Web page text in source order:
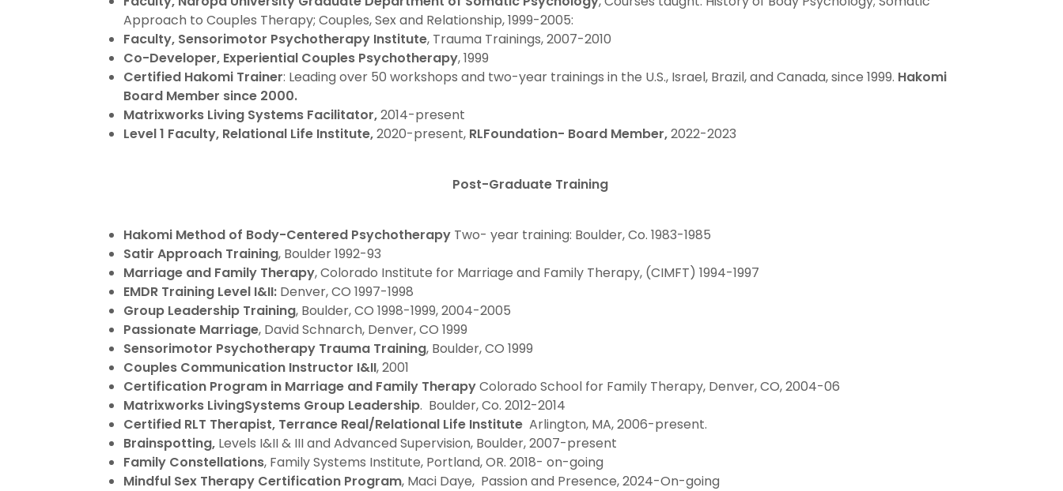
Approach to Couples Therapy; Couples, Sex and Relationship, 1999-2005:
Faculty, Sensorimotor Psychotherapy Institute, Trauma Trainings, 2007-2010
Co-Developer, Experiential Couples Psychotherapy, 1999
Certified Hakomi Trainer: Leading over 50 workshops and two-year trainings in the U.S., Israel, Brazil, and Canada, since 1999. Hakomi
Board Member since 2000.
Matrixworks Living Systems Facilitator,2014-present
Level 1 Faculty, Relational Life Institute,2020-present, RLFoundation- Board Member,2022-2023
Post-Graduate Training
Hakomi Method of Body-Centered Psychotherapy Two- year training: Boulder, Co. 1983-1985
Satir Approach Training, Boulder 1992-93
Marriage and Family Therapy, Colorado Institute for Marriage and Family Therapy, (CIMFT) 1994-1997
EMDR Training Level I&II: Denver, CO 1997-1998
Group Leadership Training, Boulder, CO 1998-1999, 2004-2005
Passionate Marriage, David Schnarch, Denver, CO 1999
Sensorimotor Psychotherapy Trauma Training, Boulder, CO 1999
Couples Communication Instructor I&II, 2001
Certification Program in Marriage and Family TherapyColorado School for Family Therapy, Denver, CO, 2004-06
Matrixworks LivingSystems Group Leadership. Boulder, Co. 2012-2014
Certified RLT Therapist, Terrance Real/Relational Life Institute Arlington, MA, 2006-present.
Brainspotting, Levels I&II & III and Advanced Supervision, Boulder, 2007-present
Family Constellations, Family Systems Institute, Portland, OR. 2018- on-going
Mindful Sex Therapy Certification Program, Maci Daye, Passion and Presence, 2024-On-going